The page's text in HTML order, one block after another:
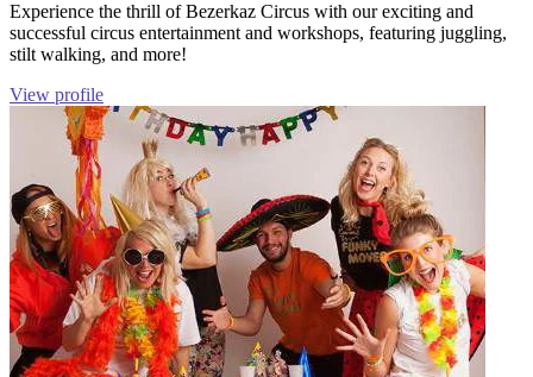
Experience the thrill of Bezerkaz Circus with our exciting and
successful circus entertainment and workshops, featuring juggling,
stilt walking, and more!
View profile